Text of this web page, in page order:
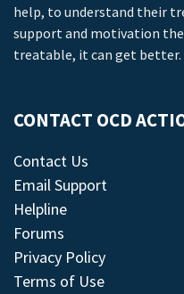
help, to understand their
support and motivation
treatable, it can get better.
CONTACT OCD
Contact Us
Email Support
Helpline
Forums
Privacy Policy
Terms of Use